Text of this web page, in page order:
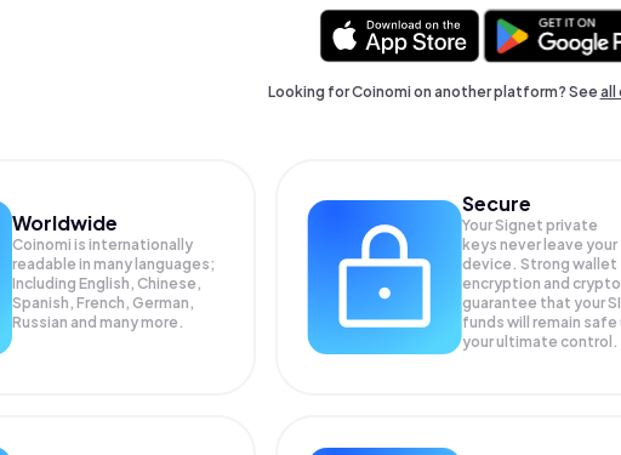
Looking for Coinomi on another platform? Seeall
Worldwide
Coinomi is internationally
readable in many languages;
Including English, Chinese,
Spanish, French, German,
Russian and many more.
Secure
Your Signet private
keys never leave your
device. Strong wallet
encryption and
guarantee that your
funds will remain safe
your ultimate control.